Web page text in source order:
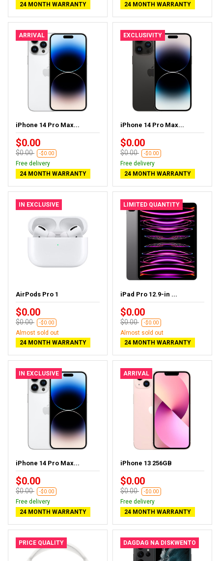
24 MONTH WARRANTY 24 MONTH WARRANTY
ARRIVAL
iPhone 14 Pro Max...
$0.00
$0.00 -$0.00
Free delivery
24 MONTH WARRANTY
EXCLUSIVITY
iPhone 14 Pro Max...
$0.00
$0.00 -$0.00
Free delivery
24 MONTH WARRANTY
IN EXCLUSIVE
AirPods Pro 1
$0.00
$0.00 -$0.00
Almost sold out
24 MONTH WARRANTY
LIMITED QUANTITY
iPad Pro 12.9-in ...
$0.00
$0.00 -$0.00
Almost sold out
24 MONTH WARRANTY
IN EXCLUSIVE
iPhone 14 Pro Max...
$0.00
$0.00 -$0.00
Free delivery
24 MONTH WARRANTY
ARRIVAL
iPhone 13 256GB
$0.00
$0.00 -$0.00
Free delivery
24 MONTH WARRANTY
PRICE QUALITY DAGDAG NA DISKWENTO